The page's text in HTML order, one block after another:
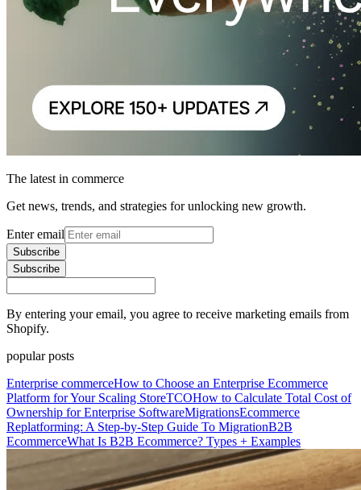
The latest in commerce
Get news, trends, and strategies for unlocking new growth.
Enter email
Subscribe
Subscribe
By entering your email, you agree to receive marketing emails from
Shopify.
popular posts
Enterprise commerceHow to Choose an Enterprise Ecommerce
Platform for Your Scaling StoreTCOHow to Calculate Total Cost of
Ownership for Enterprise SoftwareMigrationsEcommerce
Replatforming: A Step-by-Step Guide To MigrationB2B
EcommerceWhat Is B2B Ecommerce? Types + Examples